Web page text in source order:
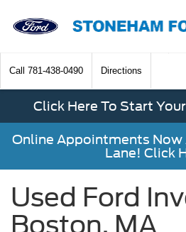
Call 781-438-0490 Directions
Click Here To Start
Online Appointments Now
Lane! Click
Used Ford
Boston, MA